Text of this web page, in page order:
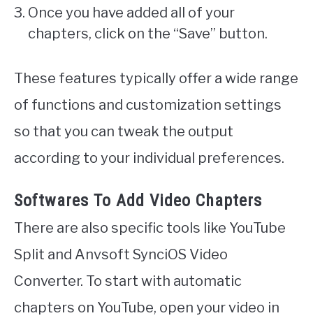
Once you have added all of your
chapters, click on the “Save” button.
These features typically offer a wide range
of functions and customization settings
so that you can tweak the output
according to your individual preferences.
Softwares To Add Video Chapters
There are also specific tools like YouTube
Split and Anvsoft SynciOS Video
Converter. To start with automatic
chapters on YouTube, open your video in